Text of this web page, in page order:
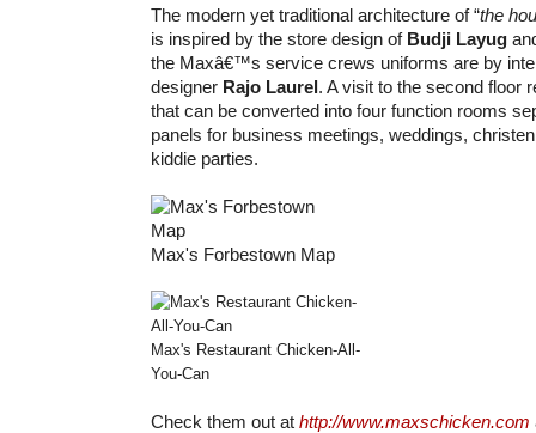
The modern yet traditional architecture of “the
is inspired by the store design of Budji Layug
the Maxâ€™s service crews uniforms are by
designer Rajo Laurel. A visit to the second floor
that can be converted into four function rooms
panels for business meetings, weddings,
kiddie parties.
Max's Forbestown Map
Max's Restaurant Chicken-All-
You-Can
Check them out at http://www.maxschicken.com